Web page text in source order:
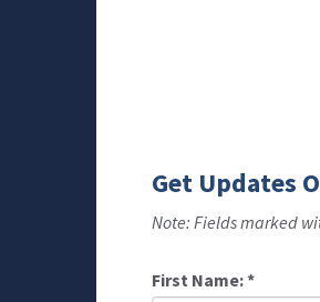
Get Updates
Note: Fields marked
First Name:*